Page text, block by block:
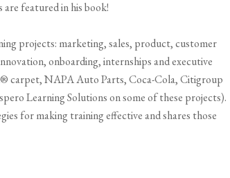
featured in his book!
projects: marketing, sales, product, customer
onboarding, internships and executive
carpet, NAPA Auto Parts, Coca-Cola, Citigroup
Learning Solutions on some of these projects).
for making training effective and shares those